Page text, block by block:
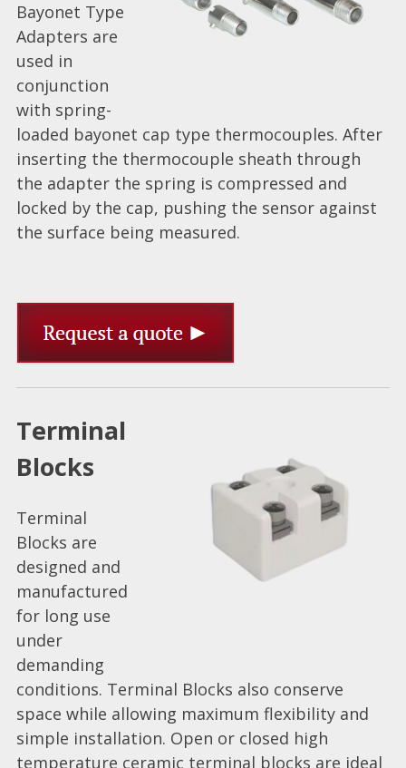
Bayonet Type
Adapters are
used in
conjunction
with spring-
loaded bayonet cap type thermocouples. After
inserting the thermocouple sheath through
the adapter the spring is compressed and
locked by the cap, pushing the sensor against
the surface being measured.
Terminal
Blocks
Terminal
Blocks are
designed and
manufactured
for long use
under
demanding
conditions. Terminal Blocks also conserve
space while allowing maximum flexibility and
simple installation. Open or closed high
temperature ceramic terminal blocks are ideal